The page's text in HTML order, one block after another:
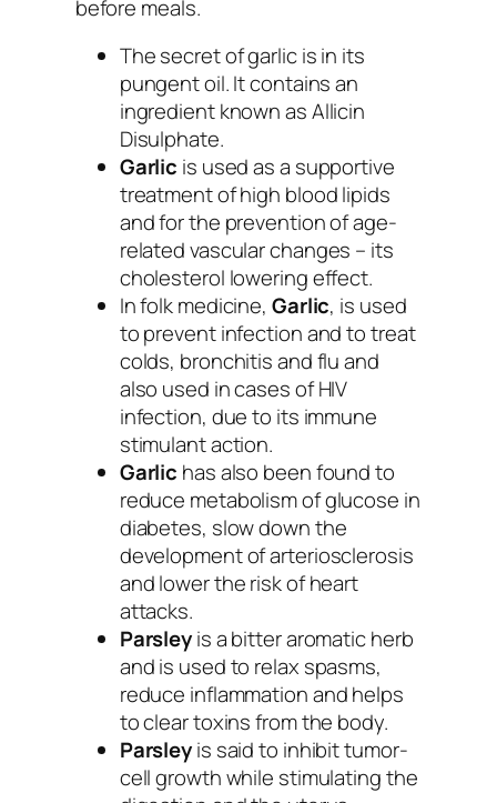
before meals.
The secret of garlic is in its
pungent oil. It contains an
ingredient known as Allicin
Disulphate.
Garlic is used as a supportive
treatment of high blood lipids
and for the prevention of age-
related vascular changes – its
cholesterol lowering effect.
In folk medicine, Garlic, is used
to prevent infection and to treat
colds, bronchitis and flu and
also used in cases of HIV
infection, due to its immune
stimulant action.
Garlic has also been found to
reduce metabolism of glucose in
diabetes, slow down the
development of arteriosclerosis
and lower the risk of heart
attacks.
Parsleyis a bitter aromatic herb
and is used to relax spasms,
reduce inflammation and helps
to clear toxins from the body.
Parsleyis said to inhibit tumor-
cell growth while stimulating the